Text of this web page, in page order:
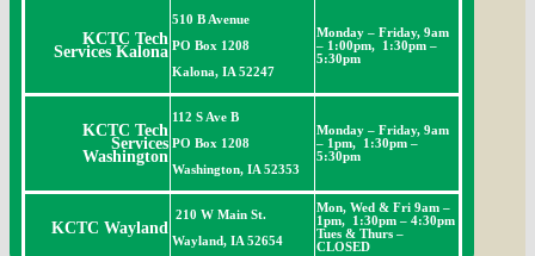
KCTC Tech
Services Kalona
510 B Avenue
PO Box 1208
Kalona, IA 52247
Monday – Friday, 9am
– 1:00pm, 1:30pm –
5:30pm
KCTC Tech
Services
Washington
112 S Ave B
PO Box 1208
Washington, IA 52353
Monday – Friday, 9am
– 1pm, 1:30pm –
5:30pm
KCTC Wayland
210 W Main St.
Wayland, IA 52654
Mon, Wed & Fri 9am –
1pm, 1:30pm – 4:30pm
Tues & Thurs –
CLOSED